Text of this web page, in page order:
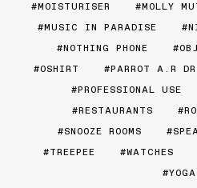
MOISTURISER
MOLLY
MUSIC IN PARADISE
NOTHING PHONE
OSHIRT
PARROT A.R
PROFESSIONAL USE
RESTAURANTS
SNOOZE ROOMS
TREEPEE
WATCHES
YOGA